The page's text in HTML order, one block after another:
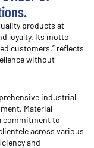
products at
loyalty. Its motto,
customers,” reflects
without
industrial
Material
commitment to
across various
and